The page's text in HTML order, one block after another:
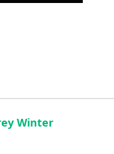
Winter